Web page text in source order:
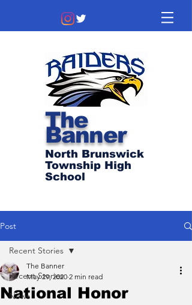
The
Banner
North Brunswick
Township High
School
Post
Recent Stories
News
Recent Stories
National Honor
The Banner
May 29, 2020 2 min read